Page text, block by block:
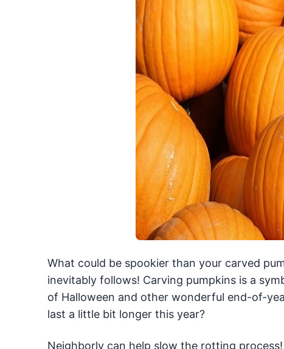
What could be spookier than your carved
inevitably follows! Carving pumpkins is a
of Halloween and other wonderful end-of-
last a little bit longer this year?
Neighborly can help slow the rotting